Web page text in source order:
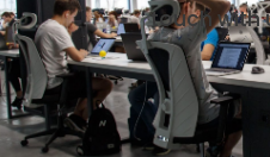
touch with